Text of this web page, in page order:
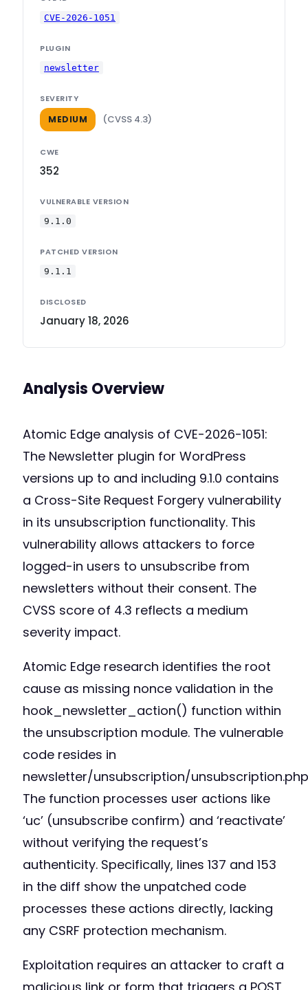
CVE-2026-1051
PLUGIN
newsletter
SEVERITY
MEDIUM (CVSS 4.3)
CWE
352
VULNERABLE VERSION
9.1.0
PATCHED VERSION
9.1.1
DISCLOSED
January 18, 2026
Analysis Overview
Atomic Edge analysis of CVE-2026-1051:
The Newsletter plugin for WordPress
versions up to and including 9.1.0 contains
a Cross-Site Request Forgery vulnerability
in its unsubscription functionality. This
vulnerability allows attackers to force
logged-in users to unsubscribe from
newsletters without their consent. The
CVSS score of 4.3 reflects a medium
severity impact.
Atomic Edge research identifies the root
cause as missing nonce validation in the
hook_newsletter_action() function within
the unsubscription module. The vulnerable
code resides in
newsletter/unsubscription/
The function processes user actions like
‘uc’ (unsubscribe confirm) and ‘reactivate’
without verifying the request’s
authenticity. Specifically, lines 137 and 153
in the diff show the unpatched code
processes these actions directly, lacking
any CSRF protection mechanism.
Exploitation requires an attacker to craft a